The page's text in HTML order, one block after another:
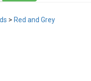
> Red and Grey